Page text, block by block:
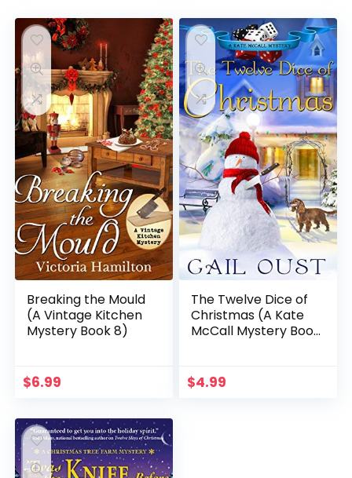
Breaking the Mould
(A Vintage Kitchen
Mystery Book 8)
$6.99
The Twelve Dice of
Christmas (A Kate
McCall Mystery Book
$4.99